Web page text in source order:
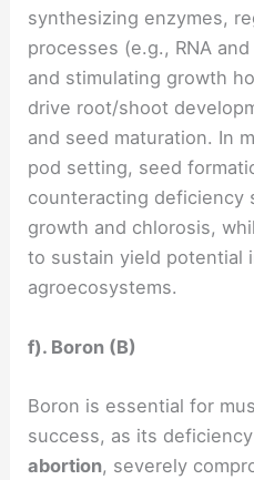
synthesizing enzymes,
processes (e.g., RNA
and stimulating growth
drive root/shoot
and seed maturation. In
pod setting, seed
counteracting deficiency
growth and chlorosis,
to sustain yield potential
agroecosystems.
f). Boron (B)
Boron is essential for
success, as its
abortion, severely